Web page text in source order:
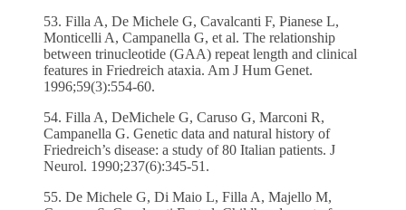
53. Filla A, De Michele G, Cavalcanti F, Pianese L,
Monticelli A, Campanella G, et al. The relationship
between trinucleotide (GAA) repeat length and clinical
features in Friedreich ataxia. Am J Hum Genet.
1996;59(3):554-60.
54. Filla A, DeMichele G, Caruso G, Marconi R,
Campanella G. Genetic data and natural history of
Friedreich’s disease: a study of 80 Italian patients. J
Neurol. 1990;237(6):345-51.
55. De Michele G, Di Maio L, Filla A, Majello M,